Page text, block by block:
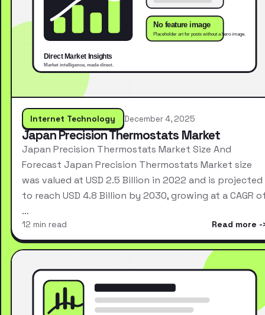
Internet Technology December 4, 2025
Japan Precision Thermostats Market
Japan Precision Thermostats Market Size And
Forecast Japan Precision Thermostats Market size
was valued at USD 2.5 Billion in 2022 and is projected
to reach USD 4.8 Billion by 2030, growing at a CAGR
…
12 min read Read more